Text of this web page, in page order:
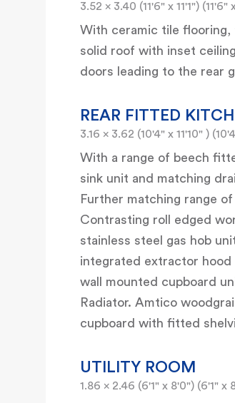
3.52 x 3.40 (11'6" x 11'1") (11'6"
With ceramic tile flooring,
solid roof with inset
doors leading to the rear
REAR FITTED
3.16 x 3.62 (10'4" x 11'10" )
With a range of beech
sink unit and matching
Further matching range
Contrasting roll edged
stainless steel gas hob
integrated extractor hood
wall mounted cupboard
Radiator. Amtico
cupboard with fitted
UTILITY ROOM
1.86 x 2.46 (6'1" x 8'0") (6'1" x